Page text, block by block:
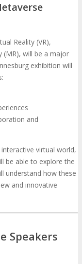
Reality (VR),
(MR), will be a major
exhibition will
and
virtual world,
be able to explore the
understand how these
and innovative
Speakers